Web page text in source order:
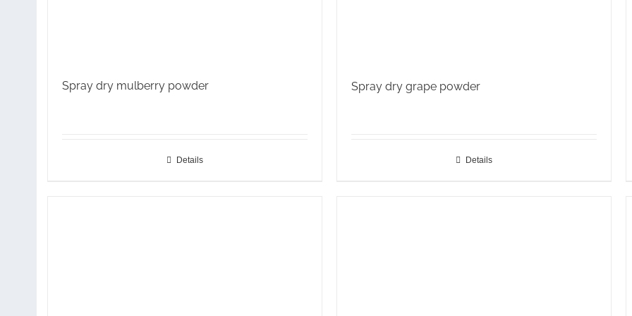
Spray dry mulberry powder
Details
Spray dry grape powder
Details